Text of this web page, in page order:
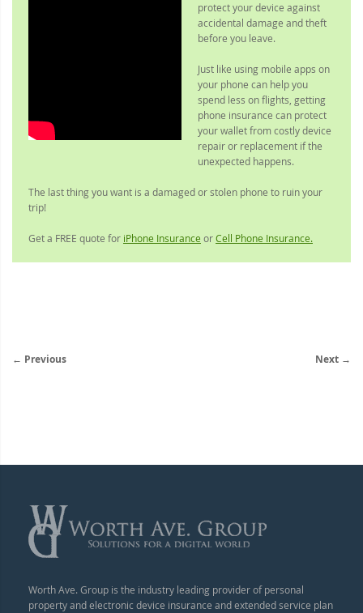
protect your device against
accidental damage and theft
before you leave.
Just like using mobile apps on
your phone can help you
spend less on flights, getting
phone insurance can protect
your wallet from costly device
repair or replacement if the
unexpected happens.
The last thing you want is a damaged or stolen phone to ruin your
trip!
Get a FREE quote for iPhone Insurance orCell Phone Insurance.
← Previous Next →
Worth Ave. Group is the industry leading provider of personal
property and electronic device insurance and extended service plan